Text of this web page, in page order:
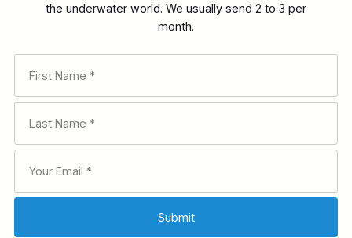
the underwater world. We usually send 2 to 3 per
month.